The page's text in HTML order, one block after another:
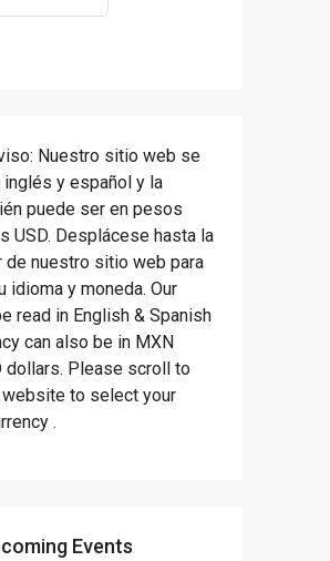
Nuestro sitio web se
y español y la
puede ser en pesos
USD. Desplácese hasta la
de nuestro sitio web para
idioma y moneda. Our
read in English & Spanish
can also be in MXN
dollars. Please scroll to
to select your
.
Events